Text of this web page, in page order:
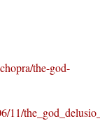
the-god-
11/